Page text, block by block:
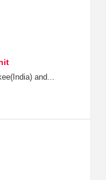
and...